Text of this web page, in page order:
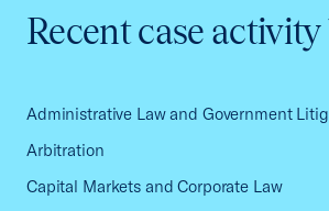
Recent case activity
Administrative Law and Government
Arbitration
Capital Markets and Corporate Law